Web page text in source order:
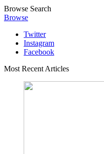
Browse Search
Browse
Twitter
Instagram
Facebook
Most Recent Articles